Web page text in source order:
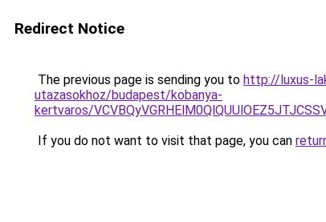
Redirect Notice
The previous page is sending you to http://luxus-
utazasokhoz/budapest/kobanya-
kertvaros/
If you do not want to visit that page, you can